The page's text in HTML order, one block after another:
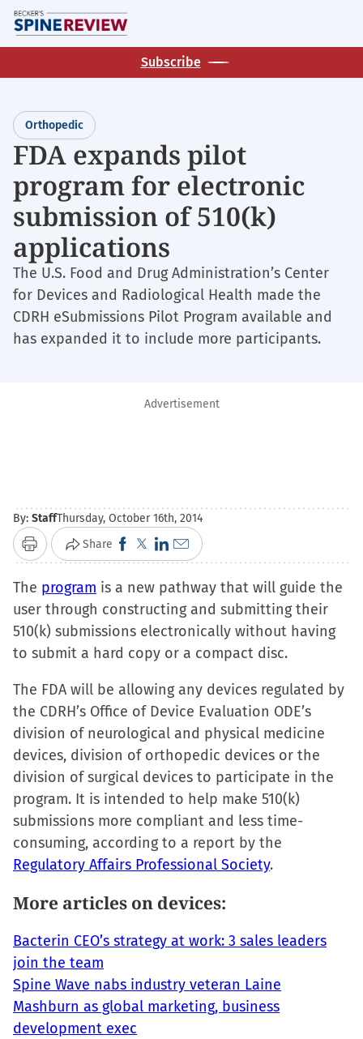
Skip
to
main
Subscribe
Orthopedic
FDA expands pilot
program for electronic
submission of 510(k)
applications
The U.S. Food and Drug Administration’s Center
for Devices and Radiological Health made the
CDRH eSubmissions Pilot Program available and
has expanded it to include more participants.
Advertisement
By: StaffThursday, October 16th, 2014
Print Share Click
to
share
on
Facebook
(Opens
new
window)
Click
to
share
on
X
(Opens
new
window)
Click
to
share
on
LinkedIn
(Opens
new
window)
Click
to
email
a
link
to
friend
(Opens
in
new
window)
The program is a new pathway that will guide the
user through constructing and submitting their
510(k) submissions electronically without having
to submit a hard copy or a compact disc.
The FDA will be allowing any devices regulated by
the CDRH’s Office of Device Evaluation ODE’s
division of neurological and physical medicine
devices, division of orthopedic devices or the
division of surgical devices to participate in the
program. It is intended to help make 510(k)
submissions more compliant and less time-
consuming, according to a report by the
Regulatory Affairs Professional Society.
More articles on devices:
Bacterin CEO’s strategy at work: 3 sales leaders
join the team
Spine Wave nabs industry veteran Laine
Mashburn as global marketing, business
development exec